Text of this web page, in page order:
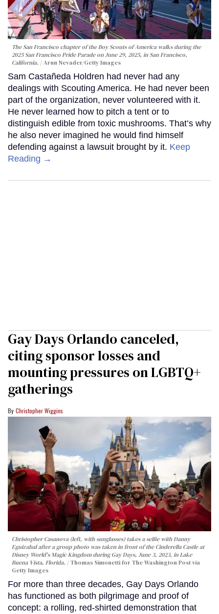
The San Francisco chapter of the Boy Scouts of America walks during the
2025 San Francisco Pride Parade on June 29, 2025, in San Francisco,
California.
Arun Nevader/Getty Images
Sam Castañeda Holdren had never had any
dealings with Scouting America. He had never been
part of the organization, never volunteered with it.
He never learned how to pitch a tent or to
distinguish edible from toxic mushrooms. That’s why
he also never imagined he would find himself
defending against a lawsuit brought by it. Keep
Reading →
Gay Days Orlando canceled,
citing sponsor losses and
mounting pressures on LGBTQ+
gatherings
Christopher Wiggins
Christopher Casanova (left, with sunglasses) takes a selfie with Danny
Eguizabal after a group photo was taken in front of the Cinderella Castle at
Disney World's Magic Kingdom during Gay Days, June 3, 2023, in Lake
Buena Vista, Florida.
Thomas Simonetti for The Washington Post via
Getty Images
For more than three decades, Gay Days Orlando
has functioned as both pilgrimage and proof of
concept: a rolling, red-shirted demonstration that